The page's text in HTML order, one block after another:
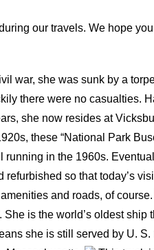
our travels. We hope
war, she was sunk by a
there were no casualties.
she now resides at
these “National Park
running in the 1960s.
so that today’s
and roads, of course.
is the world’s oldest ship
she is still served by U. S.